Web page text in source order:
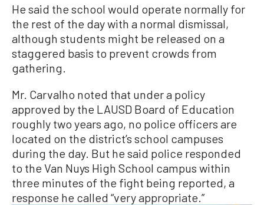
He said the school would operate normally for
the rest of the day with a normal dismissal,
although students might be released on a
staggered basis to prevent crowds from
gathering.
Mr. Carvalho noted that under a policy
approved by the LAUSD Board of Education
roughly two years ago, no police officers are
located on the district’s school campuses
during the day. But he said police responded
to the Van Nuys High School campus within
three minutes of the fight being reported, a
response he called “very appropriate.”